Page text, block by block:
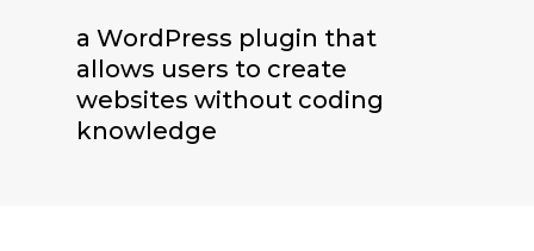
a WordPress plugin that
allows users to create
websites without coding
knowledge